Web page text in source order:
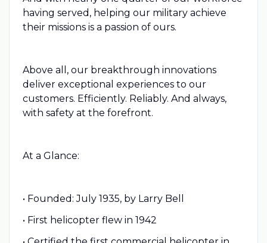
having served, helping our military achieve
their missions is a passion of ours.
Above all, our breakthrough innovations
deliver exceptional experiences to our
customers. Efficiently. Reliably. And always,
with safety at the forefront.
At a Glance:
• Founded: July 1935, by Larry Bell
• First helicopter flew in 1942